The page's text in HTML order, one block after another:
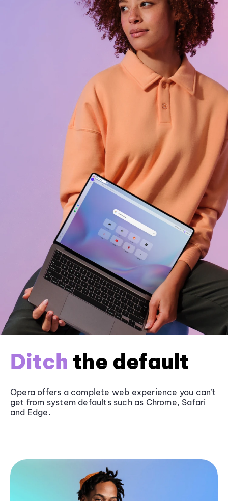
Ditch the default
Opera offers a complete web experience you can’t
get from system defaults such as Chrome, Safari
and Edge.